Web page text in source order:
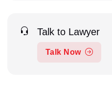
Talk to Lawyer
Talk Now